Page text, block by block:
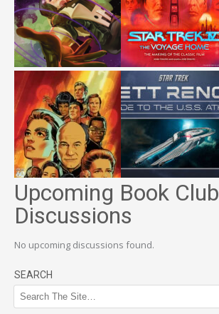
Upcoming Book Club
Discussions
No upcoming discussions found.
SEARCH